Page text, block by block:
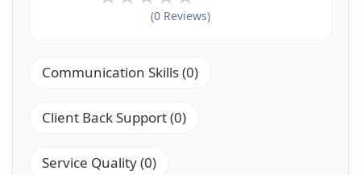
(0 Reviews)
Communication Skills (0)
Client Back Support (0)
Service Quality (0)